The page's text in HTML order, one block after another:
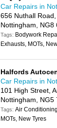
Car Repairs in
656 Nuthall Road,
Nottingham, NG8
Tags: Bodywork
Exhausts, MOTs,
Halfords
Car Repairs in
101 High Street,
Nottingham, NG5
Tags:Air
MOTs, New Tyres